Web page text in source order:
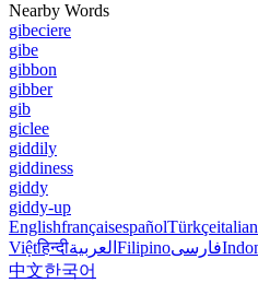
Nearby Words
gibeciere
gibe
gibbon
gibber
gib
giclee
giddily
giddiness
giddy
giddy-up
EnglishfrançaisespañolTürkçe
Việtहिन्दीالعربية Filipinoفارسی
中文한국어